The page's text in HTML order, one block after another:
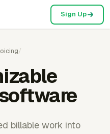
Sign Up
/
billable work into